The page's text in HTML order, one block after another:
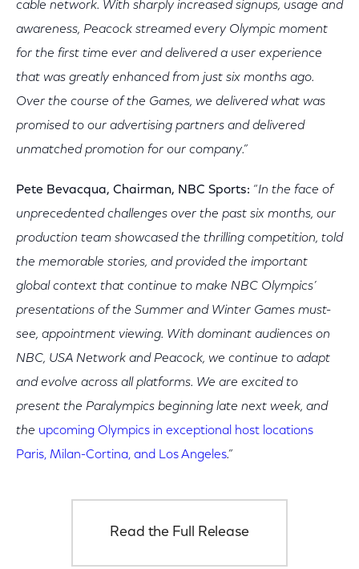
cable network. With sharply increased signups, usage and
awareness, Peacock streamed every Olympic moment
for the first time ever and delivered a user experience
that was greatly enhanced from just six months ago.
Over the course of the Games, we delivered what was
promised to our advertising partners and delivered
unmatched promotion for our company.”
Pete Bevacqua, Chairman, NBC Sports: “In the face of
unprecedented challenges over the past six months, our
production team showcased the thrilling competition, told
the memorable stories, and provided the important
global context that continue to make NBC Olympics’
presentations of the Summer and Winter Games must-
see, appointment viewing. With dominant audiences on
NBC, USA Network and Peacock, we continue to adapt
and evolve across all platforms. We are excited to
present the Paralympics beginning late next week, and
the upcoming Olympics in exceptional host locations
Paris, Milan-Cortina, and Los Angeles.”
Read the Full Release